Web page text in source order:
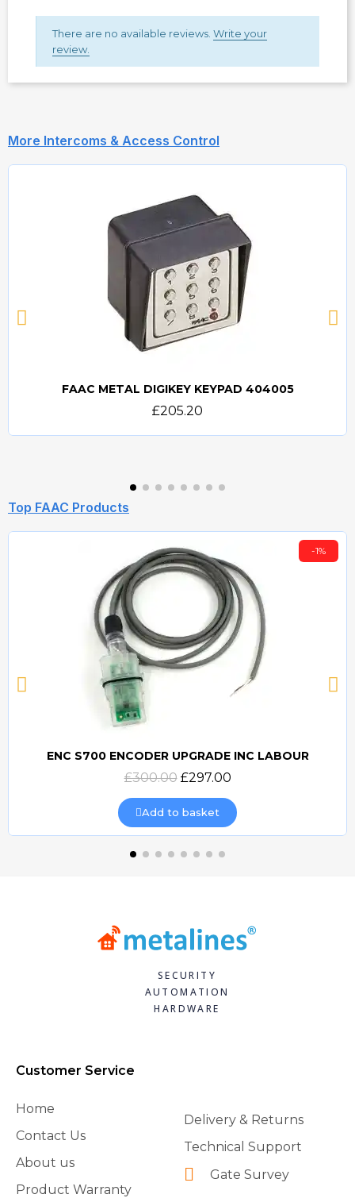
There are no available reviews. Write your
review.
More Intercoms & Access Control
Quick view
FAAC METAL DIGIKEY KEYPAD 404005
£205.20
Top FAAC Products
Quick view
-1%
ENC S700 ENCODER UPGRADE INC LABOUR
£300.00 £297.00
Add to basket
SECURITY
AUTOMATION
HARDWARE
Customer Service
Home
Contact Us
About us
Product Warranty
Delivery & Returns
Technical Support
Gate Survey